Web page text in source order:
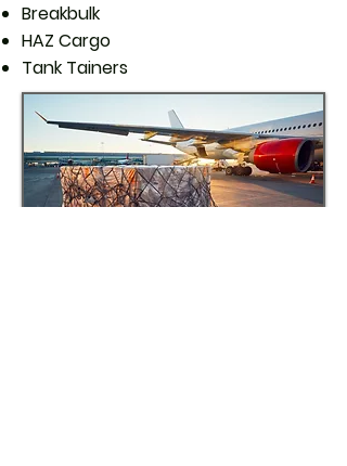
Breakbulk
HAZ Cargo
Tank Tainers